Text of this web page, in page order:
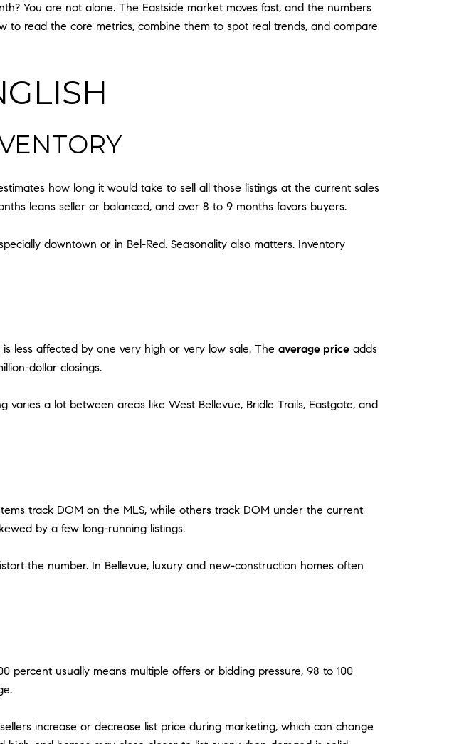
You are not alone. The Eastside market moves fast, and the numbers
read the core metrics, combine them to spot real trends, and compare
how long it would take to sell all those listings at the current sales
leans seller or balanced, and over 8 to 9 months favors buyers.
downtown or in Bel-Red. Seasonality also matters. Inventory
less affected by one very high or very low sale. The average price adds
dollar closings.
a lot between areas like West Bellevue, Bridle Trails, Eastgate, and
track DOM on the MLS, while others track DOM under the current
by a few long-running listings.
the number. In Bellevue, luxury and new-construction homes often
percent usually means multiple offers or bidding pressure, 98 to 100
increase or decrease list price during marketing, which can change